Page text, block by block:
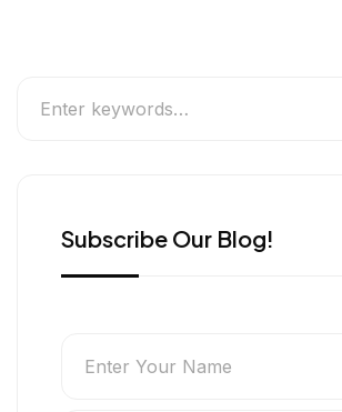
Subscribe Our Blog!